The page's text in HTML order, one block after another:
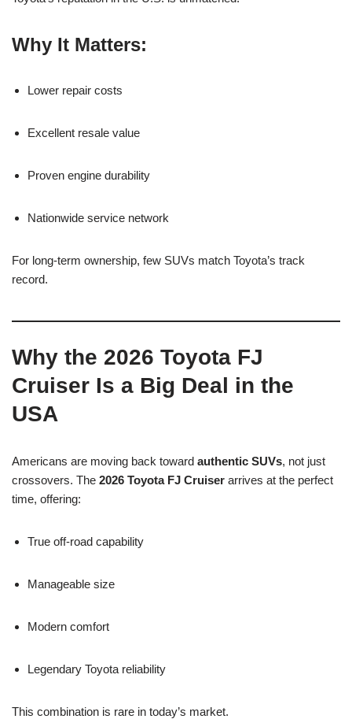
Why It Matters:
Lower repair costs
Excellent resale value
Proven engine durability
Nationwide service network
For long-term ownership, few SUVs match Toyota’s track
record.
Why the 2026 Toyota FJ
Cruiser Is a Big Deal in the
USA
Americans are moving back toward authentic SUVs, not just
crossovers. The 2026 Toyota FJ Cruiser arrives at the perfect
time, offering:
True off-road capability
Manageable size
Modern comfort
Legendary Toyota reliability
This combination is rare in today’s market.